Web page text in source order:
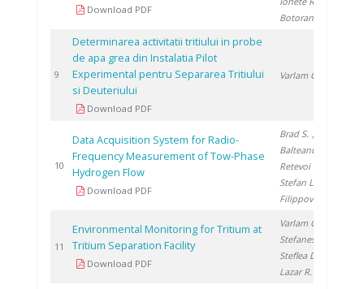
Download PDF
Botoran O.
9
Determinarea activitatii tritiului in probe
de apa grea din Instalatia Pilot
Experimental pentru Separarea Tritiului
si Deuteriului
Download PDF
Varlam C.
10
Data Acquisition System for Radio-
Frequency Measurement of Tow-Phase
Hydrogen Flow
Download PDF
Brad S. ,
Balteanu O.
Retevoi C.
Stefan L.
Filippov Y.
11
Environmental Monitoring for Tritium at
Tritium Separation Facility
Download PDF
Varlam C.
Stefanescu I.
Steflea D.
Lazar R.